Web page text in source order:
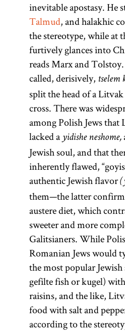
inevitable apostasy. He
Talmud, and halakhic
the stereotype, while at
furtively glances into
reads Marx and
called, derisively, tselem
split the head of a
cross. There was
among Polish Jews that
lacked a yidishe neshome,
Jewish soul, and that
inherently flawed,
authentic Jewish flavor
them—the latter
austere diet, which
sweeter and more
Galitsianers. While
Romanian Jews would
the most popular Jewish
gefilte fish or kugel)
raisins, and the like,
food with salt and
according to the